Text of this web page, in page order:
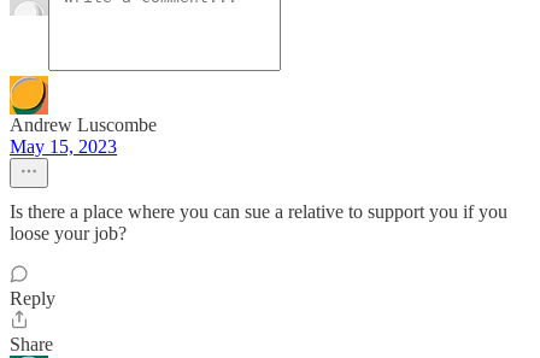
Andrew Luscombe
May 15, 2023
Is there a place where you can sue a relative to support you if you
loose your job?
Reply
Share